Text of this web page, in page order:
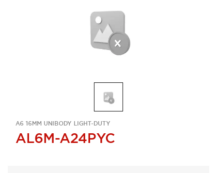
A6 16MM UNIBODY LIGHT-DUTY
AL6M-A24PYC